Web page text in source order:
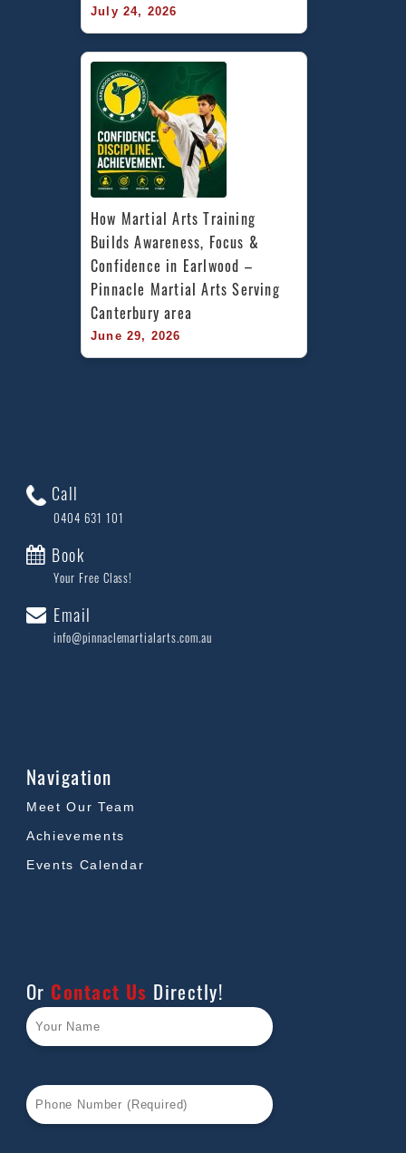
July 24, 2026
How Martial Arts Training
Builds Awareness, Focus &
Confidence in Earlwood –
Pinnacle Martial Arts Serving
Canterbury area
June 29, 2026
Call
0404 631 101
Book
Your Free Class!
Email
info@pinnaclemartialarts.com.au
Navigation
Meet Our Team
Achievements
Events Calendar
Or Contact Us Directly!